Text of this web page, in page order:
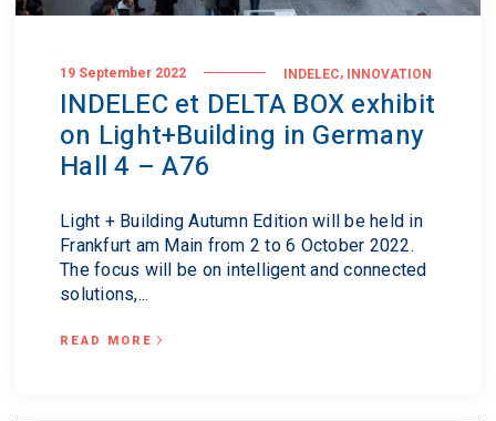
19 September 2022 INDELEC, INNOVATION
INDELEC et DELTA BOX exhibit
on Light+Building in Germany
Hall 4 – A76
Light + Building Autumn Edition will be held in
Frankfurt am Main from 2 to 6 October 2022.
The focus will be on intelligent and connected
solutions,...
READ MORE